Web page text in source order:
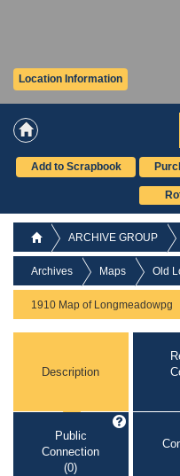
Location Information
Add to Scrapbook
ARCHIVE GROUP
Archives Maps Old
1910 Map of Longmeadowpg
Description
Public
Connection
(0)